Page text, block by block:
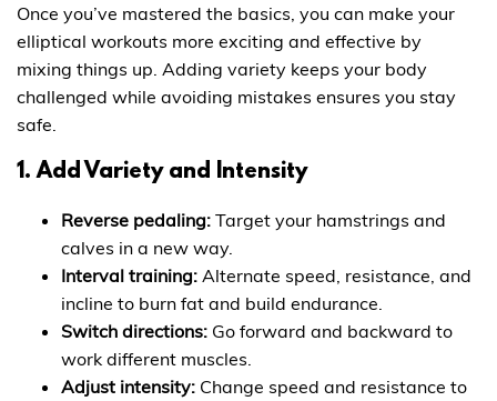
Once you’ve mastered the basics, you can make your
elliptical workouts more exciting and effective by
mixing things up. Adding variety keeps your body
challenged while avoiding mistakes ensures you stay
safe.
1. Add Variety and Intensity
Reverse pedaling: Target your hamstrings and
calves in a new way.
Interval training: Alternate speed, resistance, and
incline to burn fat and build endurance.
Switch directions: Go forward and backward to
work different muscles.
Adjust intensity: Change speed and resistance to